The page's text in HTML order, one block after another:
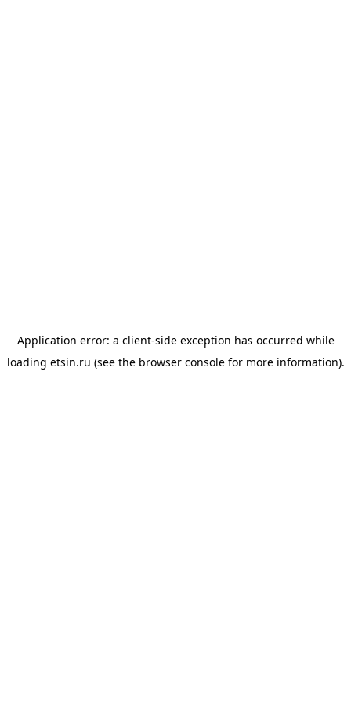
Application error: a client-side exception has occurred while
loading etsin.ru (see the browser consolefor more information).